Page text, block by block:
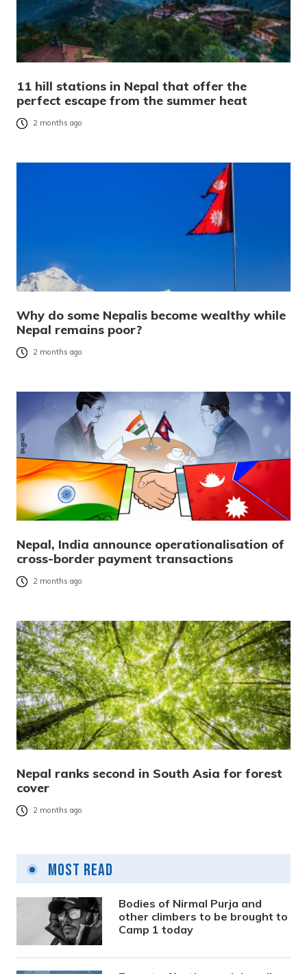
11 hill stations in Nepal that offer the
perfect escape from the summer heat
2 months ago
Why do some Nepalis become wealthy while
Nepal remains poor?
2 months ago
Nepal, India announce operationalisation of
cross-border payment transactions
2 months ago
Nepal ranks second in South Asia for forest
cover
2 months ago
Most Read
Bodies of Nirmal Purja and
other climbers to be brought to
Camp 1 today